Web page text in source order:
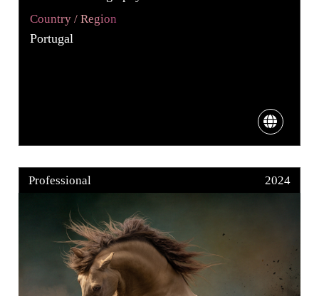
Country / Region
Portugal
Professional 2024